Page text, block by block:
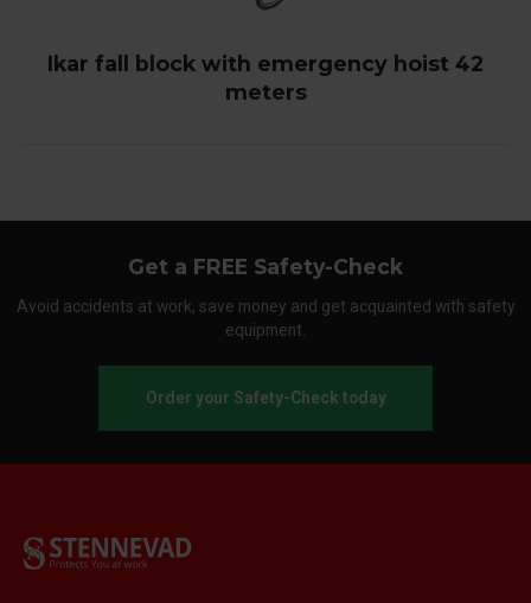
Ikar fall block with emergency hoist 42
meters
Get a FREE Safety-Check
Avoid accidents at work, save money and get acquainted with safety
equipment.
Order your Safety-Check today